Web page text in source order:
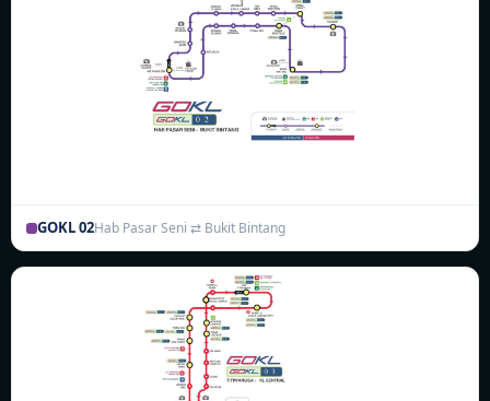
GOKL 02Hab Pasar Seni ⇄ Bukit Bintang